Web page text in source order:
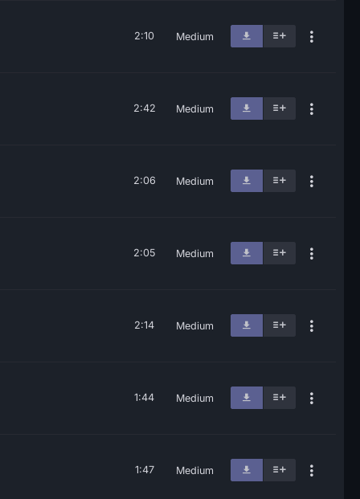
2:10 Medium
2:42 Medium
2:06 Medium
2:05 Medium
2:14 Medium
1:44 Medium
1:47 Medium